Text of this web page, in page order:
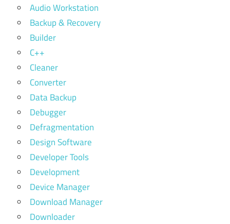
Audio Workstation
Backup & Recovery
Builder
C++
Cleaner
Converter
Data Backup
Debugger
Defragmentation
Design Software
Developer Tools
Development
Device Manager
Download Manager
Downloader